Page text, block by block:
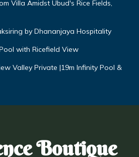
Villa Amidst Ubud's Rice Fields,
by Dhananjaya Hospitality
with Ricefield View
Valley Private |19m Infinity Pool &
Boutique